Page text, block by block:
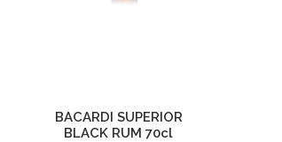
BACARDI SUPERIOR
BLACK RUM 70cl